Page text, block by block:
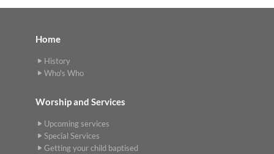
Home
History
Who's Who
Worship and Services
Upcoming services
Special Services
Getting your child baptised